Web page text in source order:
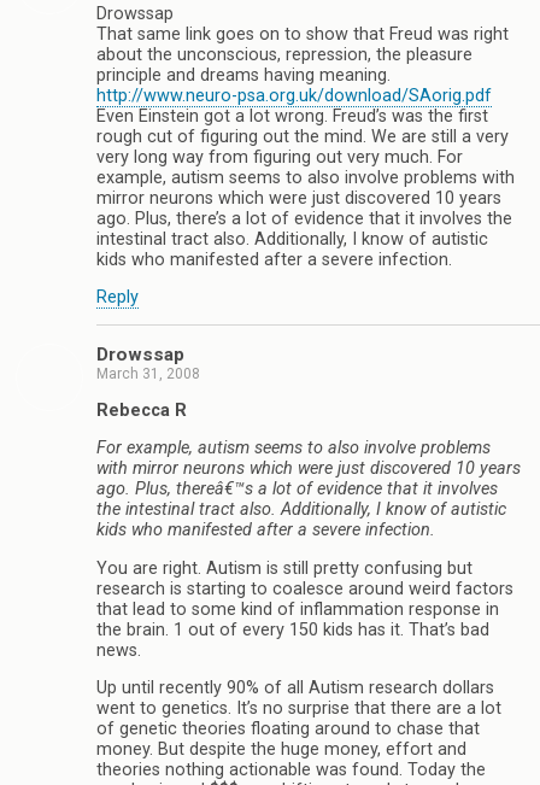
Drowssap
That same link goes on to show that Freud was right
about the unconscious, repression, the pleasure
principle and dreams having meaning.
http://www.neuro-psa.org.uk/download/SAorig.pdf
Even Einstein got a lot wrong. Freud’s was the first
rough cut of figuring out the mind. We are still a very
very long way from figuring out very much. For
example, autism seems to also involve problems with
mirror neurons which were just discovered 10 years
ago. Plus, there’s a lot of evidence that it involves the
intestinal tract also. Additionally, I know of autistic
kids who manifested after a severe infection.
Reply
Drowssap
March 31, 2008
Rebecca R
For example, autism seems to also involve problems
with mirror neurons which were just discovered 10 years
ago. Plus, thereâ€™s a lot of evidence that it involves
the intestinal tract also. Additionally, I know of autistic
kids who manifested after a severe infection.
You are right. Autism is still pretty confusing but
research is starting to coalesce around weird factors
that lead to some kind of inflammation response in
the brain. 1 out of every 150 kids has it. That’s bad
news.
Up until recently 90% of all Autism research dollars
went to genetics. It’s no surprise that there are a lot
of genetic theories floating around to chase that
money. But despite the huge money, effort and
theories nothing actionable was found. Today the